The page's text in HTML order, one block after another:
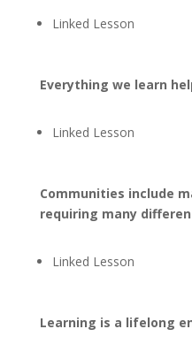
Linked Lesson
Everything we learn
Linked Lesson
Communities include
requiring many
Linked Lesson
Learning is a lifelong